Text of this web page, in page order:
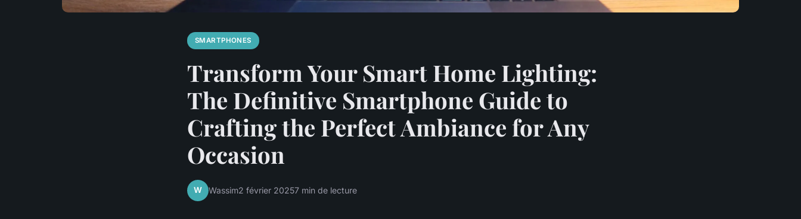
SMARTPHONES
Transform Your Smart Home Lighting:
The Definitive Smartphone Guide to
Crafting the Perfect Ambiance for Any
Occasion
W Wassim2 février 20257 min de lecture